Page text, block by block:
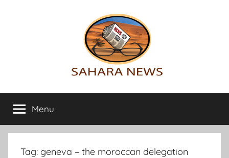
Sahara
News
info
on
the
Sahara
Menu
Tag: geneva – the moroccan delegation